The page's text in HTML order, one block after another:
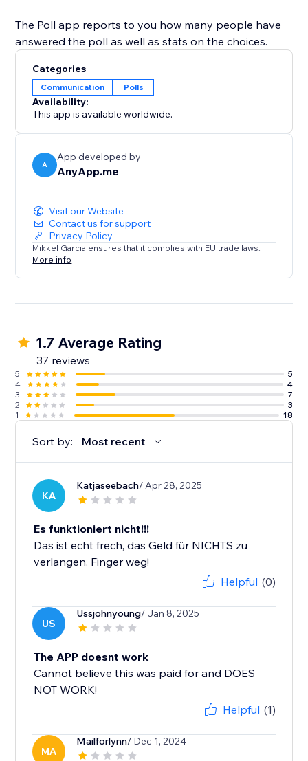
The Poll app reports to you how many people have
answered the poll as well as stats on the choices.
Categories
Communication Polls
Availability:
This app is available worldwide.
A
App developed by
AnyApp.me
Visit our Website
Contact us for support
Privacy Policy
Mikkel Garcia ensures that it complies with EU trade laws.
More info
1.7 Average Rating
37 reviews
5
5
4
4
3
7
2
3
1
18
Sort by: Most recent
KA
Katjaseebach/ Apr 28, 2025
Es funktioniert nicht!!!
Das ist echt frech, das Geld für NICHTS zu
verlangen. Finger weg!
Helpful (0)
US
Ussjohnyoung/ Jan 8, 2025
The APP doesnt work
Cannot believe this was paid for and DOES
NOT WORK!
Helpful (1)
MA
Mailforlynn/ Dec 1, 2024